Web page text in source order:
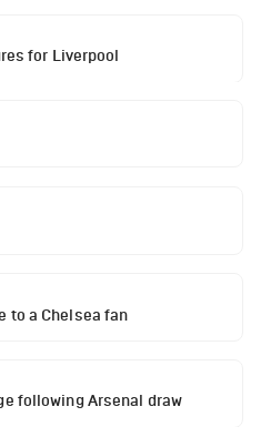
for Liverpool
to a Chelsea fan
following Arsenal draw